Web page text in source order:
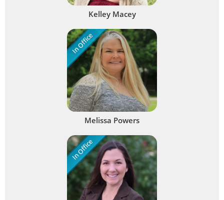
Kelley Macey
In Office
Melissa Powers
In Office